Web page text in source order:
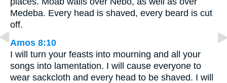
Medeba. Every head is shaved, every beard is cut
off.
Amos 8:10
I will turn your feasts into mourning and all your
songs into lamentation. I will cause everyone to
wear sackcloth and every head to be shaved. I will